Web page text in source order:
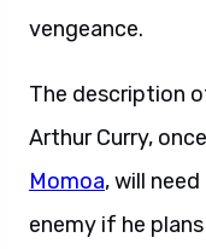
vengeance.
The description
Arthur Curry,
Momoa, will
enemy if he